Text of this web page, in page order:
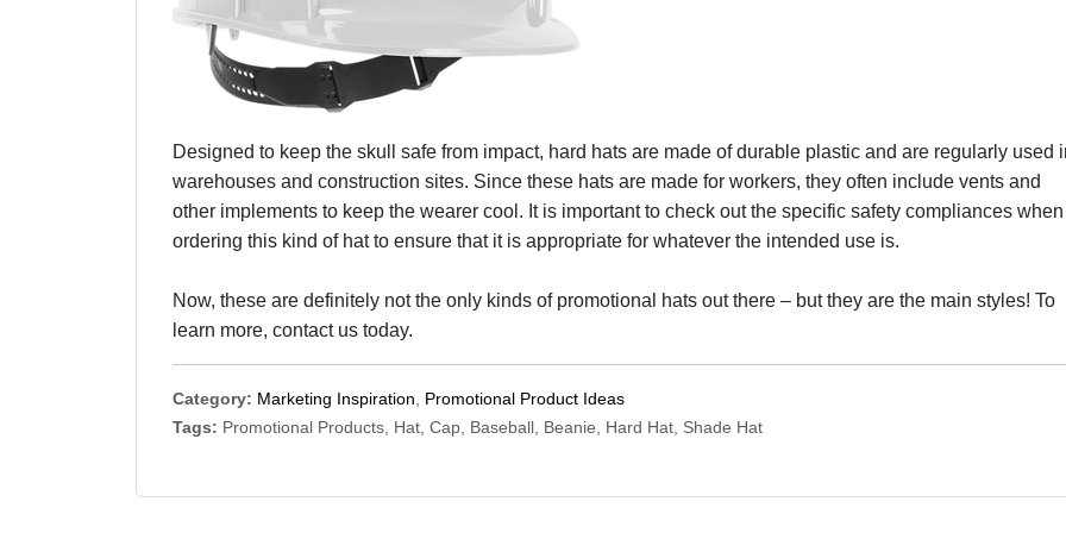
Designed to keep the skull safe from impact, hard hats are made of durable plastic and are regularly used
warehouses and construction sites. Since these hats are made for workers, they often include vents and
other implements to keep the wearer cool. It is important to check out the specific safety compliances when
ordering this kind of hat to ensure that it is appropriate for whatever the intended use is.
Now, these are definitely not the only kinds of promotional hats out there – but they are the main styles! To
learn more, contact us today.
Category: Marketing Inspiration
Promotional Product Ideas
Tags: Promotional Products, Hat, Cap, Baseball, Beanie, Hard Hat, Shade Hat